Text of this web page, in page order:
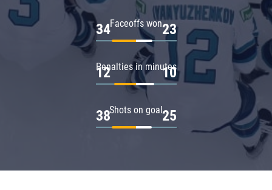
Faceoffs won
34 23
Penalties in minutes
12 10
Shots on goal
38 25